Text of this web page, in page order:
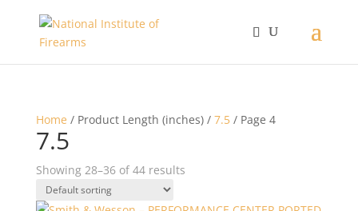
Home / Product Length (inches) / 7.5/ Page 4
7.5
Showing 28–36 of 44 results